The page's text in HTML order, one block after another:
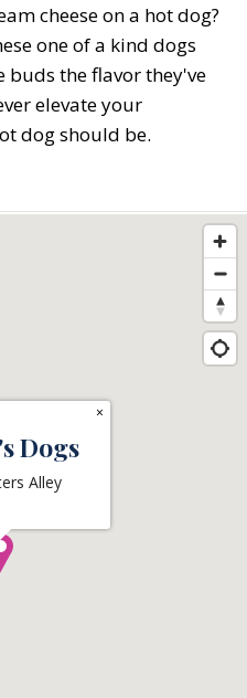
cheese on a hot dog?
one of a kind dogs
buds the flavor they've
elevate your
dog should be.
Dogs
Alley
×